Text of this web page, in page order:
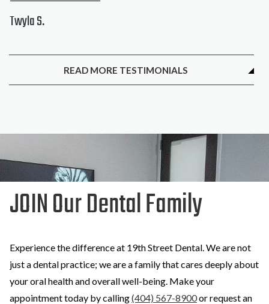
Twyla S.
READ MORE TESTIMONIALS
JOIN Our Dental Family
Experience the difference at 19th Street Dental. We are not
just a dental practice; we are a family that cares deeply about
your oral health and overall well-being. Make your
appointment today by calling(404) 567-8900or request an